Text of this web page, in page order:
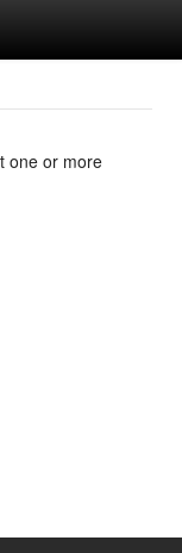
one or more